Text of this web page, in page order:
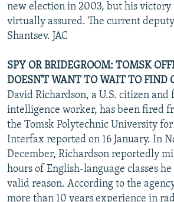
new election in 2003, but his victory
virtually assured. The current
Shantsev. JAC
SPY OR BRIDEGROOM: TOMSK
DOESN'T WANT TO WAIT TO FIND
David Richardson, a U.S. citizen and
intelligence worker, has been fired
the Tomsk Polytechnic University
Interfax reported on 16 January. In
December, Richardson reportedly
hours of English-language classes
valid reason. According to the
more than 10 years experience in